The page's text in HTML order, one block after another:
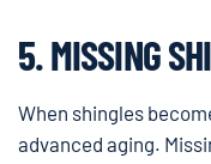
5. MISSING
When shingles
advanced aging.